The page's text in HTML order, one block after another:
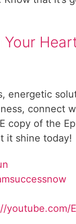
energetic
connect
copy of the
it shine today!
youtube.com/